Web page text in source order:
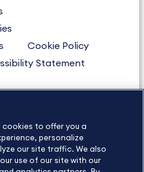
Cookie Policy
Statement
About Us
cookies to offer you a
personalize
our site traffic. We also
use of our site with our